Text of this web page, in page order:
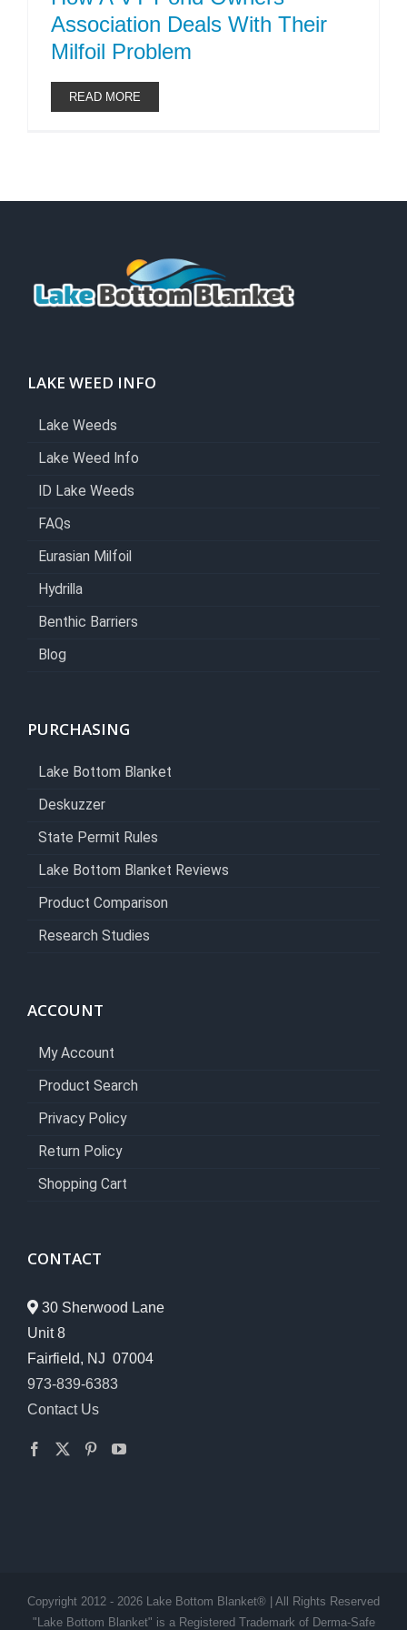
Association Deals With Their
Milfoil Problem
READ MORE
LAKE WEED INFO
Lake Weeds
Lake Weed Info
ID Lake Weeds
FAQs
Eurasian Milfoil
Hydrilla
Benthic Barriers
Blog
PURCHASING
Lake Bottom Blanket
Deskuzzer
State Permit Rules
Lake Bottom Blanket Reviews
Product Comparison
Research Studies
ACCOUNT
My Account
Product Search
Privacy Policy
Return Policy
Shopping Cart
CONTACT
30 Sherwood Lane
Unit 8
Fairfield, NJ 07004
973-839-6383
Contact Us
Copyright 2012 - 2026 Lake Bottom Blanket® | All Rights Reserved
"Lake Bottom Blanket" is a Registered Trademark of Derma-Safe